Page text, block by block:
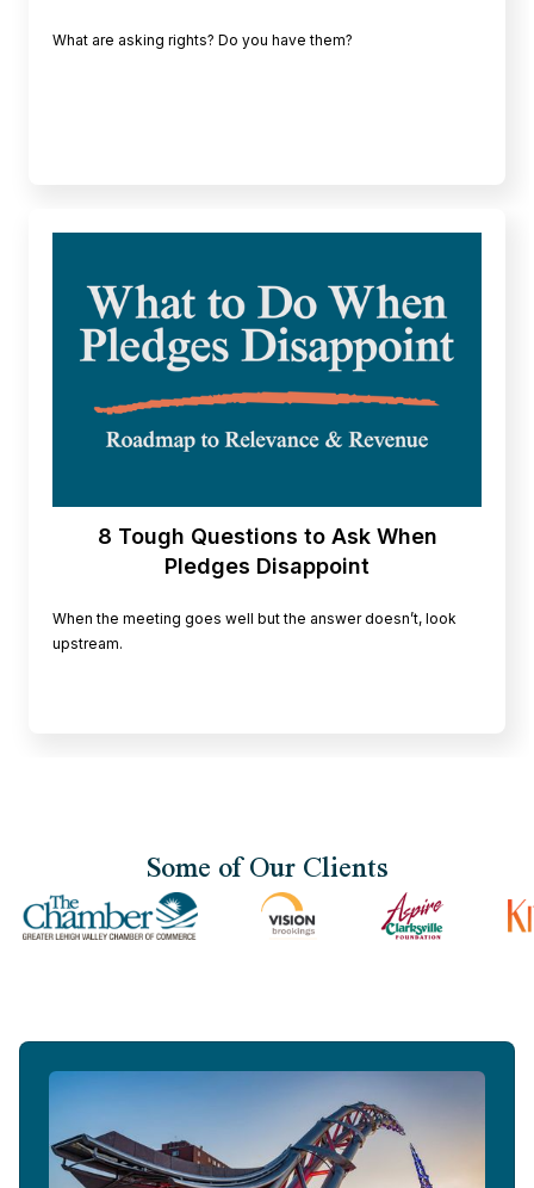
What are asking rights? Do you have them?
8 Tough Questions to Ask When
Pledges Disappoint
When the meeting goes well but the answer doesn’t, look
upstream.
Some of Our Clients